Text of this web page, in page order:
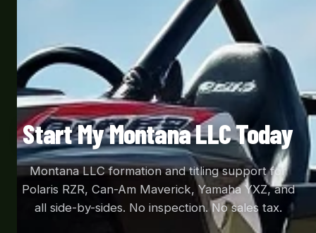
Start My Montana LLC Today
Montana LLC formation and titling support for
Polaris RZR, Can-Am Maverick, Yamaha YXZ, and
all side-by-sides. No inspection. No sales tax.